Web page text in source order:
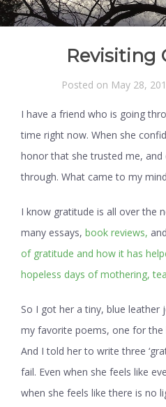
Revisiting
Posted on May 28,
I have a friend who is going
time right now. When she
honor that she trusted me,
through. What came to my
I know gratitude is all over the
many essays, book reviews,
of gratitude and how it has
hopeless days of mothering,
So I got her a tiny, blue
my favorite poems, one for
And I told her to write three
fail. Even when she feels like
when she feels like there is no